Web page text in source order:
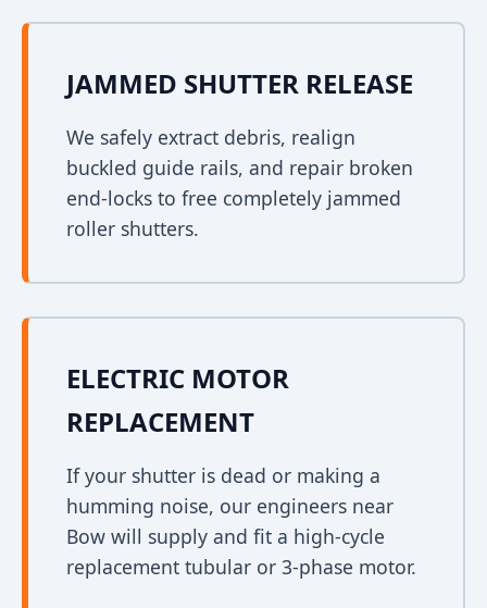
JAMMED SHUTTER RELEASE
We safely extract debris, realign
buckled guide rails, and repair broken
end-locks to free completely jammed
roller shutters.
ELECTRIC MOTOR
REPLACEMENT
If your shutter is dead or making a
humming noise, our engineers near
Bow will supply and fit a high-cycle
replacement tubular or 3-phase motor.